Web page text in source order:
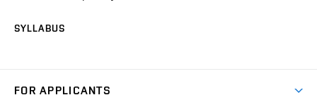
SYLLABUS
FOR APPLICANTS